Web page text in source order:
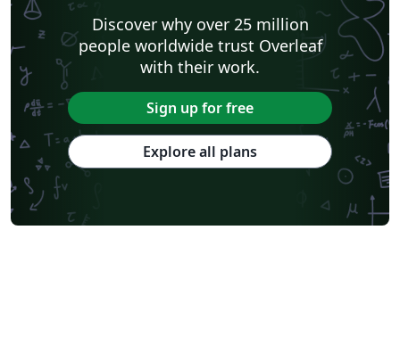
Discover why over 25 million
people worldwide trust Overleaf
with their work.
Sign up for free
Explore all plans